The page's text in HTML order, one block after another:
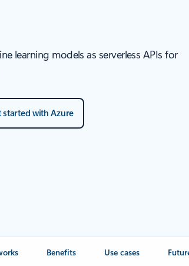
learning models as serverless APIs for
started with Azure
Benefits Use cases